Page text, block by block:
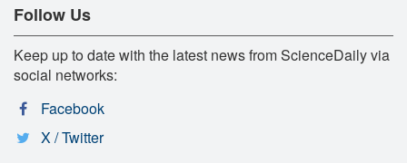
Follow Us
Keep up to date with the latest news from ScienceDaily via
social networks:
Facebook
X / Twitter